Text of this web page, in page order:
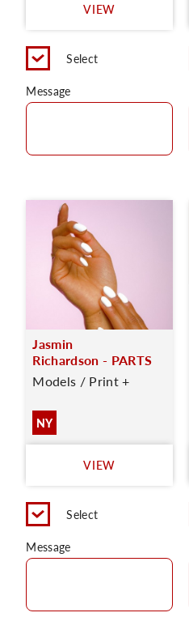
VIEW
Select
Message
Jasmin
Richardson - PARTS
Models / Print +
NY
VIEW
Select
Message